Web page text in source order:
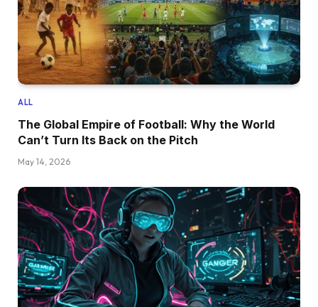
ALL
The Global Empire of Football: Why the World
Can’t Turn Its Back on the Pitch
May 14, 2026